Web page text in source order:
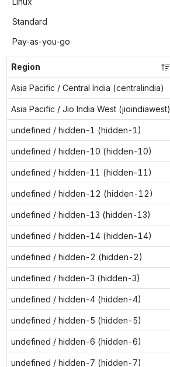
Standard
Pay-as-you-go
Region
Asia Pacific / Central India (centralindia)
Asia Pacific / Jio India West (jioindiawest)
undefined / hidden-1 (hidden-1)
undefined / hidden-10 (hidden-10)
undefined / hidden-11 (hidden-11)
undefined / hidden-12 (hidden-12)
undefined / hidden-13 (hidden-13)
undefined / hidden-14 (hidden-14)
undefined / hidden-2 (hidden-2)
undefined / hidden-3 (hidden-3)
undefined / hidden-4 (hidden-4)
undefined / hidden-5 (hidden-5)
undefined / hidden-6 (hidden-6)
undefined / hidden-7 (hidden-7)